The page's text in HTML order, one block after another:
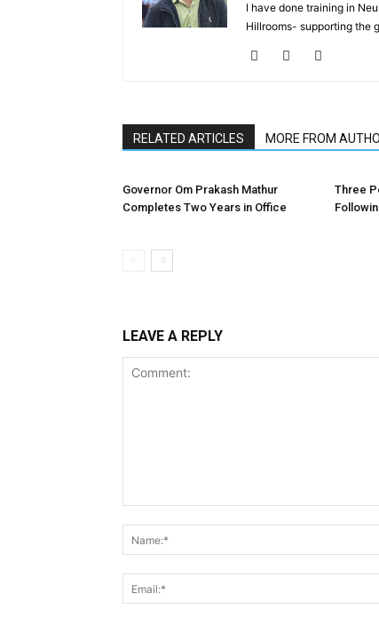
I have done training in
Hillrooms- supporting the
RELATED ARTICLES MORE FROM
Governor Om Prakash Mathur
Completes Two Years in Office
Three
LEAVE A REPLY